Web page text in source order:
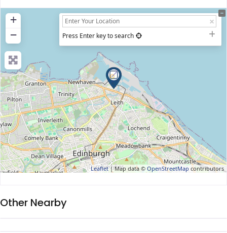
+
−
Press Enter key to search
Leaflet| Map data © OpenStreetMap contributors
Other Nearby